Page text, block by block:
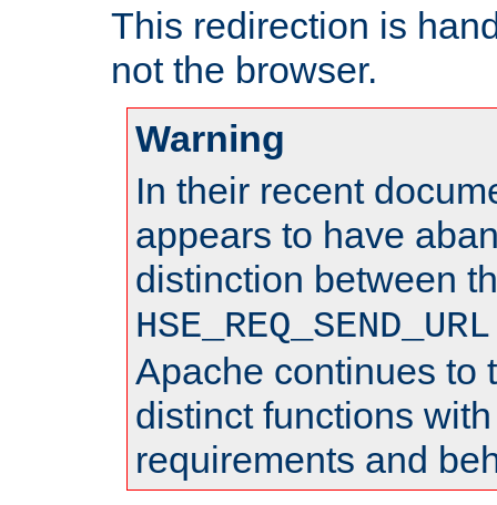
This redirection is
not the browser.
Warning
In their recent
appears to have
distinction between
HSE_REQ_SEND_URL
Apache continues to
distinct functions
requirements and